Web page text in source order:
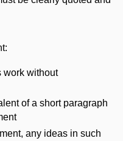
work without
of a short paragraph
any ideas in such